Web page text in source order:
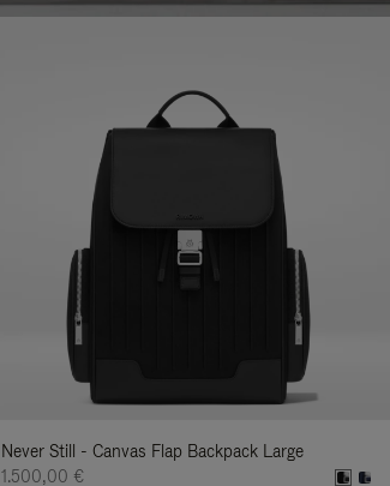
Never Still - Canvas Flap Backpack Large
1.500,00 €